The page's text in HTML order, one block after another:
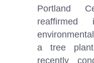
Portland
a tree
recently